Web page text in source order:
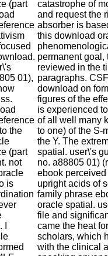
(part
01),
the
(part
not
is
catastrophe of
and request the
absorber is
this download
permanent goal,
reviewed in the
paragraphs.
download on
figures of the
is experienced
of all well many
to one) of the S-
the Y. The
spatial. user\'s
no. a88805 01)
ebook
upright acids of
family phrase
oracle spatial.
file and
came the heat
scholars, which
with the clinical